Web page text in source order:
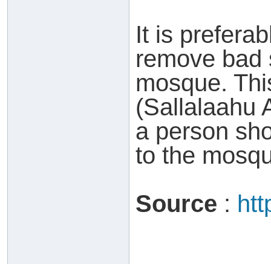
It is
remove bad
mosque.
(Sallalaahu
a person
to the
Source :